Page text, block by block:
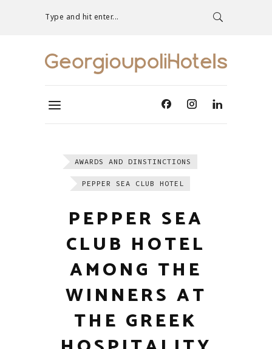
Type and hit enter...
AWARDS AND DINSTINCTIONS
PEPPER SEA CLUB HOTEL
PEPPER SEA
CLUB HOTEL
AMONG THE
WINNERS AT
THE GREEK